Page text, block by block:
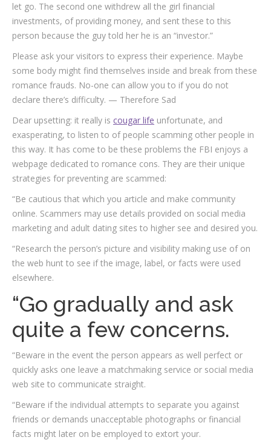
let go. The second one withdrew all the girl financial
investments, of providing money, and sent these to this
person because the guy told her he is an “investor.”
Please ask your visitors to express their experience. Maybe
some body might find themselves inside and break from these
romance frauds. No-one can allow you to if you do not
declare there’s difficulty. — Therefore Sad
Dear upsetting: it really is cougar life unfortunate, and
exasperating, to listen to of people scamming other people in
this way. It has come to be these problems the FBI enjoys a
webpage dedicated to romance cons. They are their unique
strategies for preventing are scammed:
“Be cautious that which you article and make community
online. Scammers may use details provided on social media
marketing and adult dating sites to higher see and desired you.
“Research the person’s picture and visibility making use of on
the web hunt to see if the image, label, or facts were used
elsewhere.
“Go gradually and ask
quite a few concerns.
“Beware in the event the person appears as well perfect or
quickly asks one leave a matchmaking service or social media
web site to communicate straight.
“Beware if the individual attempts to separate you against
friends or demands unacceptable photographs or financial
facts might later on be employed to extort your.